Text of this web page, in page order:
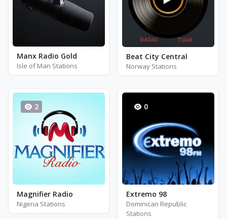
Manx Radio Gold
Isle of Man Stations
Beat City Central
Norway Stations
2
Magnifier Radio
Nigeria Stations
0
Extremo 98
Dominican Republic
Stations